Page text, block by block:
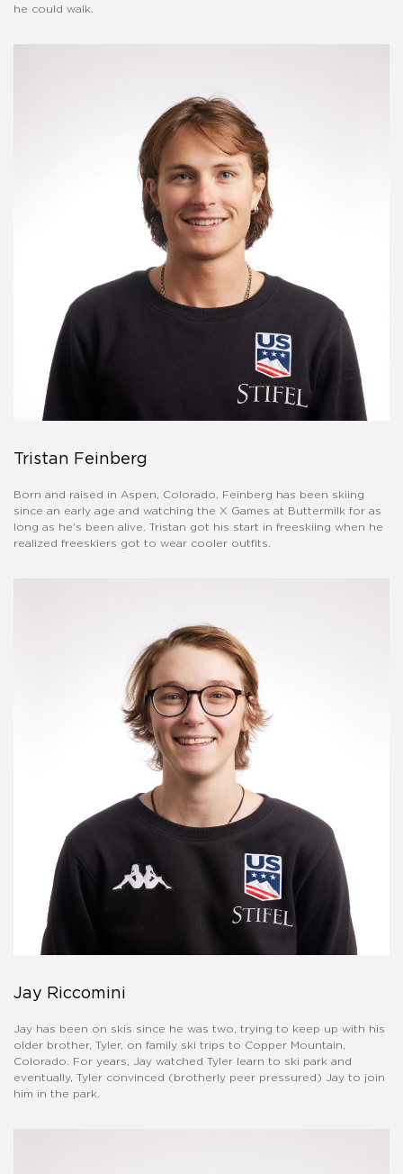
he could walk.
Tristan Feinberg
Born and raised in Aspen, Colorado, Feinberg has been skiing
since an early age and watching the X Games at Buttermilk for as
long as he's been alive. Tristan got his start in freeskiing when he
realized freeskiers got to wear cooler outfits.
Jay Riccomini
Jay has been on skis since he was two, trying to keep up with his
older brother, Tyler, on family ski trips to Copper Mountain,
Colorado. For years, Jay watched Tyler learn to ski park and
eventually, Tyler convinced (brotherly peer pressured) Jay to join
him in the park.